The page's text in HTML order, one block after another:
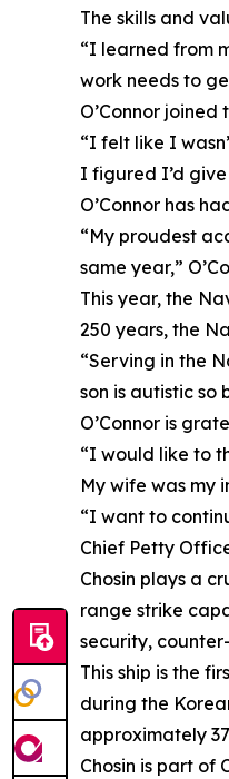
The skills and
“I learned from
work needs to
O’Connor
“I felt like I
I figured I’d give
O’Connor has
“My proudest
same year,”
This year, the
250 years, the
“Serving in the
son is autistic so
O’Connor is
“I would like to
My wife was my
“I want to
Chief Petty
Chosin plays a
range strike
security,
This ship is the
during the
approximately
Chosin is part of